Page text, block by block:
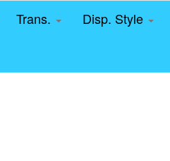
Trans. Disp. Style